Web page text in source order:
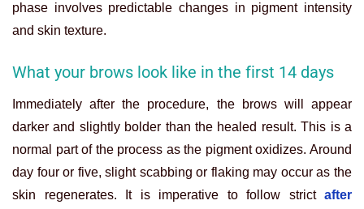
phase involves predictable changes in pigment intensity
and skin texture.
What your brows look like in the first 14 days
Immediately after the procedure, the brows will appear
darker and slightly bolder than the healed result. This is a
normal part of the process as the pigment oxidizes. Around
day four or five, slight scabbing or flaking may occur as the
skin regenerates. It is imperative to follow strict
after